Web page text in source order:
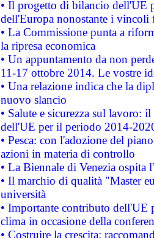
• Il progetto di bilancio dell'UE
dell'Europa nonostante i vincoli
• La Commissione punta a
la ripresa economica
• Un appuntamento da non
11-17 ottobre 2014. Le vostre
• Una relazione indica che la
nuovo slancio
• Salute e sicurezza sul lavoro:
dell'UE per il periodo 2014-
• Pesca: con l'adozione del
azioni in materia di controllo
• La Biennale di Venezia ospita
• Il marchio di qualità "Master
università
• Importante contributo dell'UE
clima in occasione della
• Costruire la crescita: